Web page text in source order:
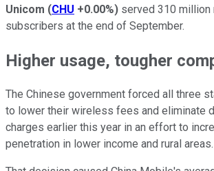
Unicom (CHU +0.00%) served 310 million
subscribers at the end of September.
Higher usage, tougher
The Chinese government forced all three
to lower their wireless fees and eliminate
charges earlier this year in an effort to
penetration in lower income and rural areas.